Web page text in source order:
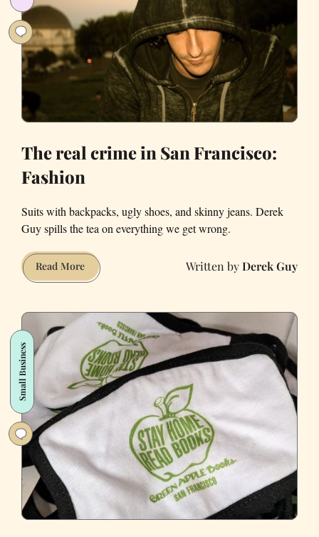
The real crime in San Francisco:
Fashion
Suits with backpacks, ugly shoes, and skinny jeans. Derek
Guy spills the tea on everything we get wrong.
Read MoreThe
real
in
Francisco:
Fashion
Derek Guy
Small Business